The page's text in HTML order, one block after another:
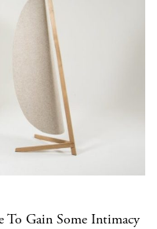
To Gain Some Intimacy